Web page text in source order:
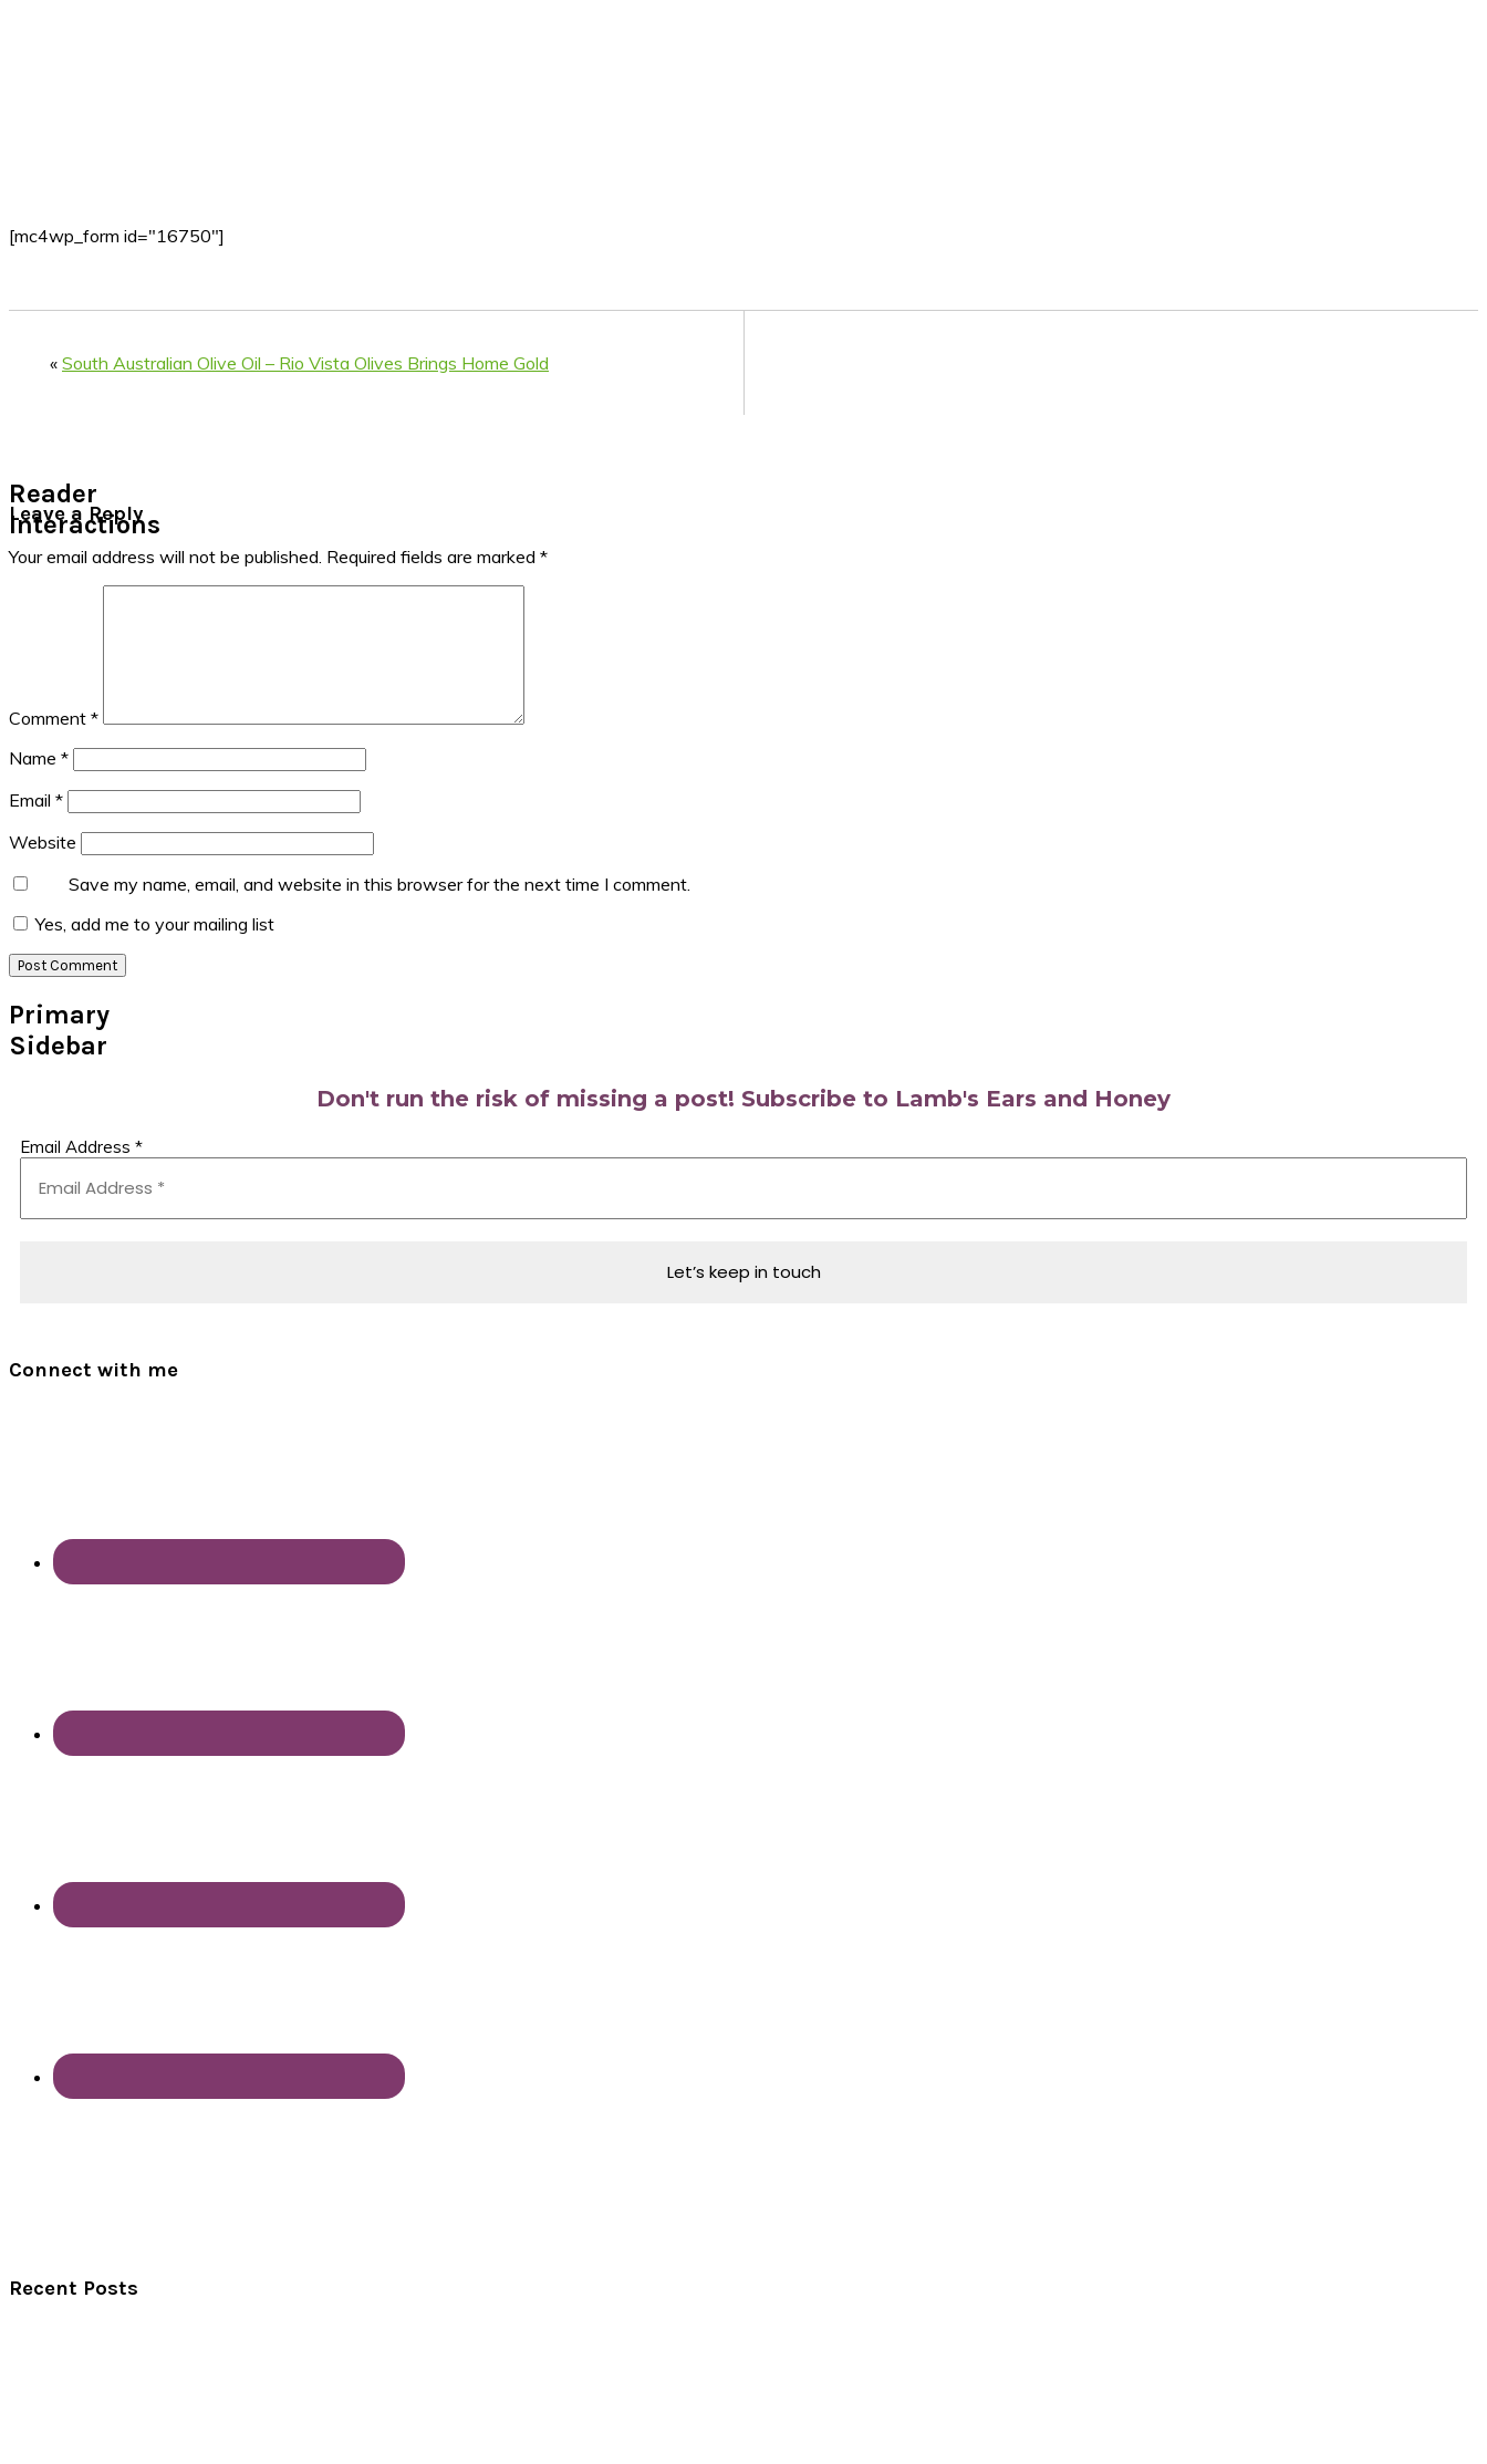
[mc4wp_form id="16750"]
« South Australian Olive Oil – Rio Vista Olives Brings Home Gold
Reader
Interactions
Leave a Reply
Your email address will not be published. Required fields are marked *
Comment *
Name *
Email *
Website
Save my name, email, and website in this browser for the next time I comment.
Yes, add me to your mailing list
Primary
Sidebar
Don't run the risk of missing a post! Subscribe to Lamb's Ears and Honey
Email Address *
Connect with me
Recent Posts